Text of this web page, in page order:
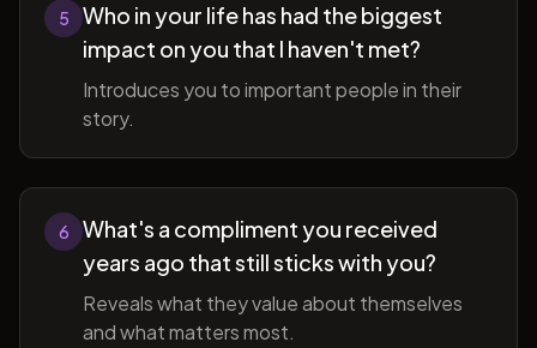
5
Who in your life has had the biggest
impact on you that I haven't met?
Introduces you to important people in their
story.
6
What's a compliment you received
years ago that still sticks with you?
Reveals what they value about themselves
and what matters most.